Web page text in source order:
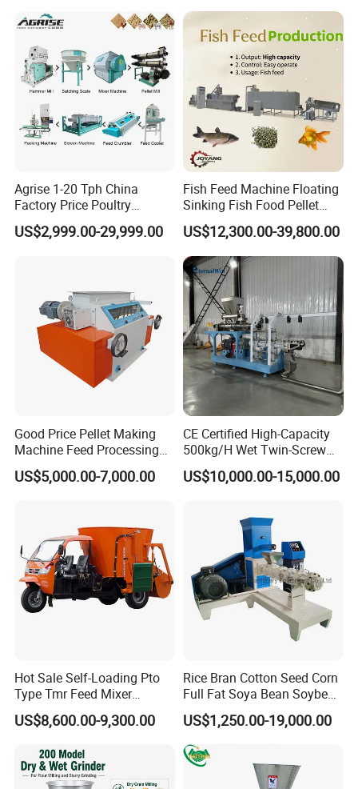
Screw pusher Type: bi-column symmetric; Length: 1150mm
discharging conveyor
Type: folding hydraulic drive
Maximum lifting height: 4.19 m
Belt: Rubber
Transport size 6500x3200x3200 mm ; 5300kg
Structure of Straw Bale Shredder Machine
load, low failure rate, thereby increasing productivity
Unique hydraulic operation design, through the hydraulic
handle to control the conveyor belt stretching and folding,
change the barrel turning, one click to complete the
Agrise 1-20 Tph China
Factory Price Poultry
Chicken Fish Pig Cattle
Pelleting Mill Animal Feed
US$2,999.00-29,999.00
Fish Feed Machine Floating
Sinking Fish Food Pellet
Extruder Making Machine
China Factory CE Certified
for Aquaculture
US$12,300.00-39,800.00
Good Price Pellet Making
Machine Feed Processing
Machines Chaff Cutter for
Animal
US$5,000.00-7,000.00
CE Certified High-Capacity
500kg/H Wet Twin-Screw
Floating Fish Feed
Extruder/Pet Food
US$10,000.00-15,000.00
Hot Sale Self-Loading Pto
Type Tmr Feed Mixer
Wagon for Dairy Farm
US$8,600.00-9,300.00
Rice Bran Cotton Seed Corn
Full Fat Soya Bean Soybean
Oil Meal Extruder Machine
for Sale
US$1,250.00-19,000.00